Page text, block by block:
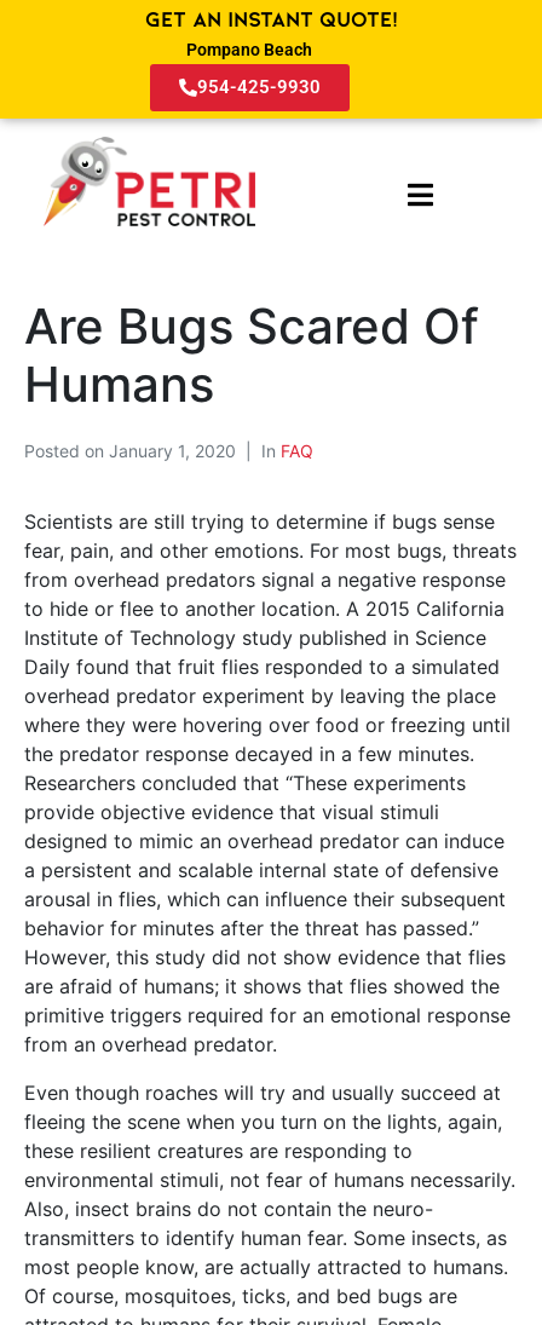
Get an Instant Quote!
Pompano Beach
954-425-9930
Are Bugs Scared Of
Humans
Posted on January 1, 2020 In FAQ
Scientists are still trying to determine if bugs sense
fear, pain, and other emotions. For most bugs, threats
from overhead predators signal a negative response
to hide or flee to another location. A 2015 California
Institute of Technology study published in Science
Daily found that fruit flies responded to a simulated
overhead predator experiment by leaving the place
where they were hovering over food or freezing until
the predator response decayed in a few minutes.
Researchers concluded that “These experiments
provide objective evidence that visual stimuli
designed to mimic an overhead predator can induce
a persistent and scalable internal state of defensive
arousal in flies, which can influence their subsequent
behavior for minutes after the threat has passed.”
However, this study did not show evidence that flies
are afraid of humans; it shows that flies showed the
primitive triggers required for an emotional response
from an overhead predator.
Even though roaches will try and usually succeed at
fleeing the scene when you turn on the lights, again,
these resilient creatures are responding to
environmental stimuli, not fear of humans necessarily.
Also, insect brains do not contain the neuro-
transmitters to identify human fear. Some insects, as
most people know, are actually attracted to humans.
Of course, mosquitoes, ticks, and bed bugs are